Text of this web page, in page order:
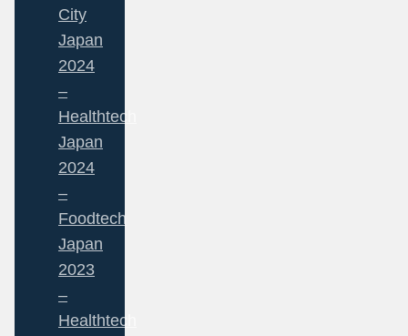
City
Japan
2024
–
Healthtech
Japan
2024
–
Foodtech
Japan
2023
–
Healthtech